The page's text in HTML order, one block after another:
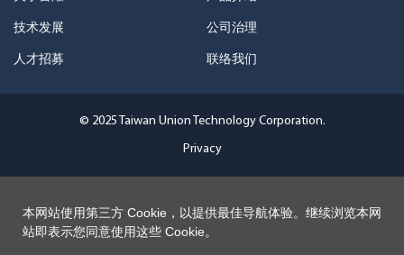
技术发展 公司治理
人才招募 联络我们
© 2025 Taiwan Union Technology Corporation.
Privacy
本网站使用第三方 Cookie，以提供最佳导航体验。继续浏览本网
站即表示您同意使用这些 Cookie。